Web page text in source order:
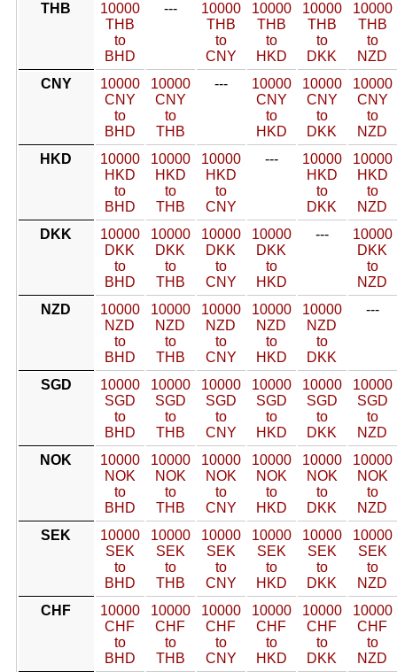
THB
10000
THB
to
BHD
---
10000
THB
to
CNY
10000
THB
to
HKD
10000
THB
to
DKK
10000
THB
to
NZD
CNY
10000
CNY
to
BHD
10000
CNY
to
THB
---
10000
CNY
to
HKD
10000
CNY
to
DKK
10000
CNY
to
NZD
HKD
10000
HKD
to
BHD
10000
HKD
to
THB
10000
HKD
to
CNY
---
10000
HKD
to
DKK
10000
HKD
to
NZD
DKK
10000
DKK
to
BHD
10000
DKK
to
THB
10000
DKK
to
CNY
10000
DKK
to
HKD
---
10000
DKK
to
NZD
NZD
10000
NZD
to
BHD
10000
NZD
to
THB
10000
NZD
to
CNY
10000
NZD
to
HKD
10000
NZD
to
DKK
---
SGD
10000
SGD
to
BHD
10000
SGD
to
THB
10000
SGD
to
CNY
10000
SGD
to
HKD
10000
SGD
to
DKK
10000
SGD
to
NZD
NOK
10000
NOK
to
BHD
10000
NOK
to
THB
10000
NOK
to
CNY
10000
NOK
to
HKD
10000
NOK
to
DKK
10000
NOK
to
NZD
SEK
10000
SEK
to
BHD
10000
SEK
to
THB
10000
SEK
to
CNY
10000
SEK
to
HKD
10000
SEK
to
DKK
10000
SEK
to
NZD
CHF
10000
CHF
to
BHD
10000
CHF
to
THB
10000
CHF
to
CNY
10000
CHF
to
HKD
10000
CHF
to
DKK
10000
CHF
to
NZD